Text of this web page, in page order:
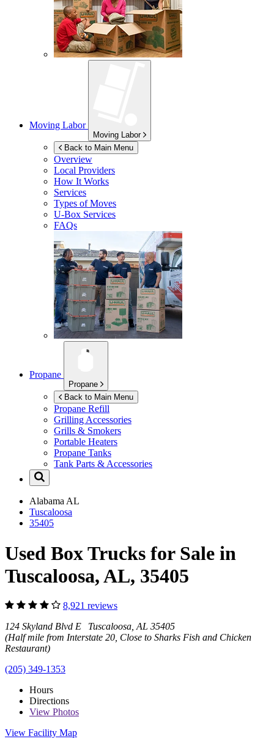
Moving Labor
Moving Labor
Back to Main Menu
Overview
Local Providers
How It Works
Services
Types of Moves
U-Box Services
FAQs
Propane
Propane
Back to Main Menu
Propane Refill
Grilling Accessories
Grills & Smokers
Portable Heaters
Propane Tanks
Tank Parts & Accessories
Alabama AL
Tuscaloosa
35405
Used Box Trucks for Sale in
Tuscaloosa, AL, 35405
8,921 reviews
124 Skyland Blvd E Tuscaloosa, AL 35405
(Half mile from Interstate 20, Close to Sharks Fish and Chicken
Restaurant)
(205) 349-1353
Hours
Directions
View Photos
View Facility Map